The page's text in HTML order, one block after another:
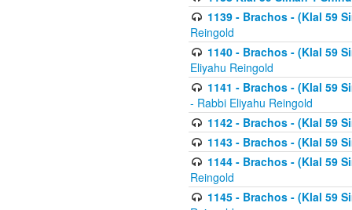
1139 - Brachos - (Klal 59
Reingold
1140 - Brachos - (Klal 59
Eliyahu Reingold
1141 - Brachos - (Klal 59
- Rabbi Eliyahu Reingold
1142 - Brachos - (Klal 59
1143 - Brachos - (Klal 59
1144 - Brachos - (Klal 59
Reingold
1145 - Brachos - (Klal 59